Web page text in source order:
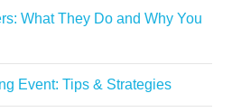
What They Do and Why You
Event: Tips & Strategies